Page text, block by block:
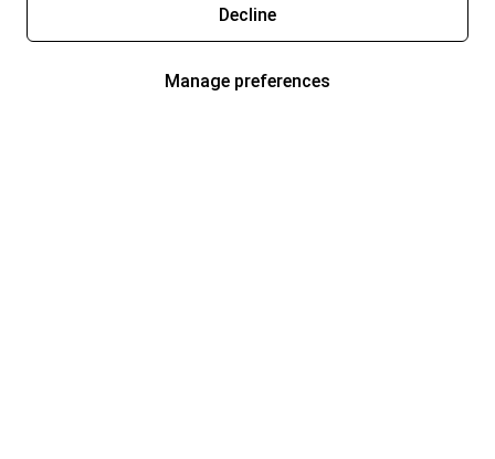
Decline
Manage preferences